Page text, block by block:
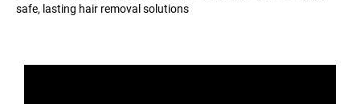
safe, lasting hair removal solutions